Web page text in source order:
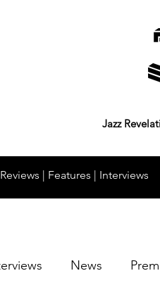
Jazz
| Features | Interviews
News